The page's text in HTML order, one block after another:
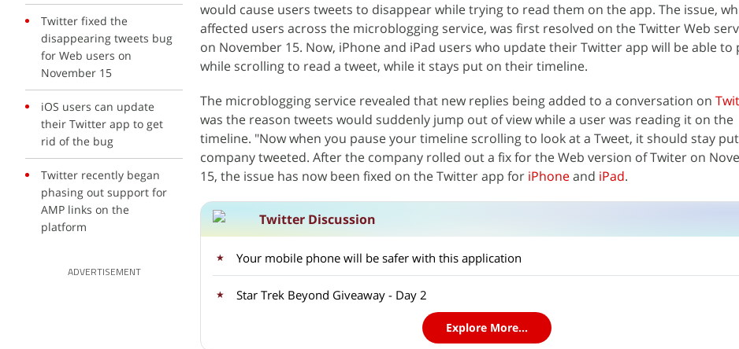
Twitter fixed the
disappearing tweets bug
for Web users on
November 15
iOS users can update
their Twitter app to get
rid of the bug
Twitter recently began
phasing out support for
AMP links on the
platform
ADVERTISEMENT
would cause users tweets to disappear while trying to read them on the app. The issue,
affected users across the microblogging service, was first resolved on the Twitter Web
on November 15. Now, iPhone and iPad users who update their Twitter app will be able to
while scrolling to read a tweet, while it stays put on their timeline.
The microblogging service revealed that new replies being added to a conversation on
was the reason tweets would suddenly jump out of view while a user was reading it on the
timeline. "Now when you pause your timeline scrolling to look at a Tweet, it should stay
company tweeted. After the company rolled out a fix for the Web version of Twiter on
15, the issue has now been fixed on the Twitter app for iPhoneand iPad.
Twitter Discussion
Your mobile phone will be safer with this application
Star Trek Beyond Giveaway - Day 2
Explore More...